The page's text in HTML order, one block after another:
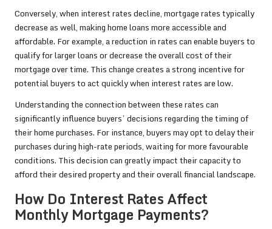
Conversely, when interest rates decline, mortgage rates typically
decrease as well, making home loans more accessible and
affordable. For example, a reduction in rates can enable buyers to
qualify for larger loans or decrease the overall cost of their
mortgage over time. This change creates a strong incentive for
potential buyers to act quickly when interest rates are low.
Understanding the connection between these rates can
significantly influence buyers’ decisions regarding the timing of
their home purchases. For instance, buyers may opt to delay their
purchases during high-rate periods, waiting for more favourable
conditions. This decision can greatly impact their capacity to
afford their desired property and their overall financial landscape.
How Do Interest Rates Affect
Monthly Mortgage Payments?